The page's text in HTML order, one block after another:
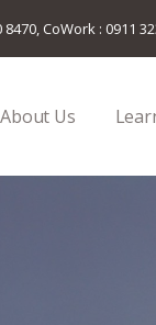
CoWork : 0911
About Us